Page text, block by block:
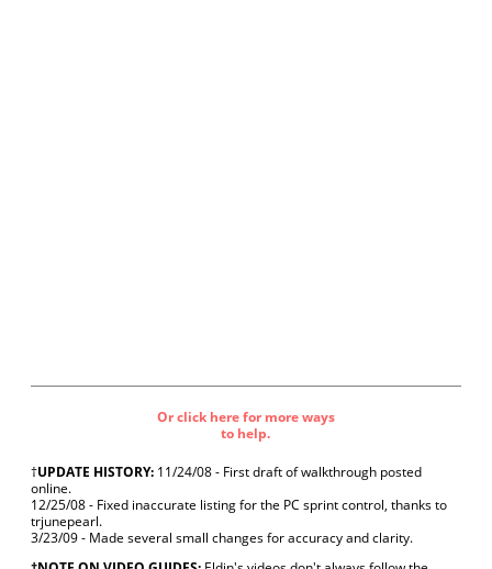
Or click here for more ways
to help.
†UPDATE HISTORY: 11/24/08 - First draft of walkthrough posted
online.
12/25/08 - Fixed inaccurate listing for the PC sprint control, thanks to
trjunepearl.
3/23/09 - Made several small changes for accuracy and clarity.